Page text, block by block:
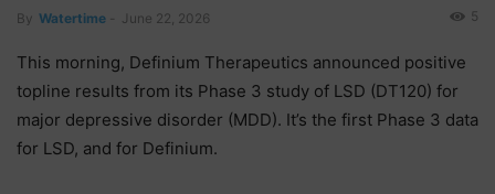
By Watertime June 22, 2026 5
This morning, Definium Therapeutics announced positive
topline results from its Phase 3 study of LSD (DT120) for
major depressive disorder (MDD). It’s the first Phase 3 data
for LSD, and for Definium.